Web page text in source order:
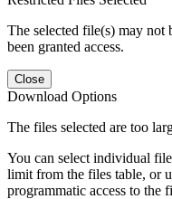
The selected file(s) may not
been granted access.
Close
Download Options
The files selected are too
You can select individual
limit from the files table, or
programmatic access to the